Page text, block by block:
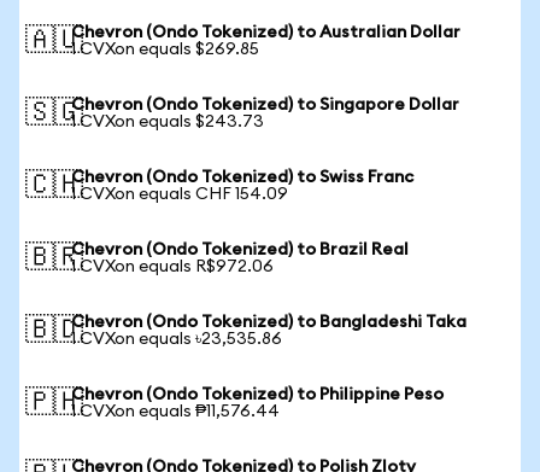
🇦🇺Chevron (Ondo Tokenized) to Australian Dollar
1 CVXon equals $269.85
🇸🇬Chevron (Ondo Tokenized) to Singapore Dollar
1 CVXon equals $243.73
🇨🇭Chevron (Ondo Tokenized) to Swiss Franc
1 CVXon equals CHF 154.09
🇧🇷Chevron (Ondo Tokenized) to Brazil Real
1 CVXon equals R$972.06
🇧🇩Chevron (Ondo Tokenized) to Bangladeshi Taka
1 CVXon equals ৳23,535.86
🇵🇭Chevron (Ondo Tokenized) to Philippine Peso
1 CVXon equals ₱11,576.44
Chevron (Ondo Tokenized) to Polish Zloty